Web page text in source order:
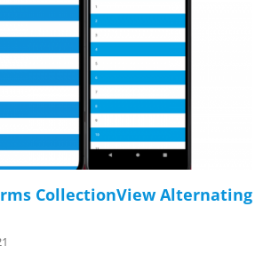
CollectionView Alternating